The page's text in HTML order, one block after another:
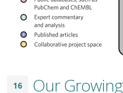
16
Our Growing